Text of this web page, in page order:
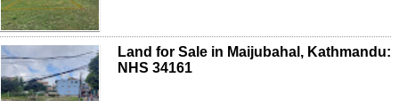
Land for Sale in Maijubahal, Kathmandu:
NHS 34161